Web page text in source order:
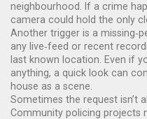
neighbourhood. If a crime
camera could hold the only
Another trigger is a
any live‑feed or recent
last known location. Even if
anything, a quick look can
house as a scene.
Sometimes the request isn’t
Community policing projects